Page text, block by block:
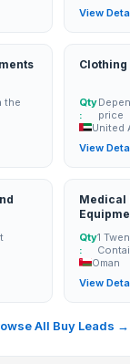
Co., Ltd.
· China
· India
Ltd.
View
the
Clothing
Qty
:
price
United
View
Medical
Qty
:
1
Oman
View
All Buy Leads →